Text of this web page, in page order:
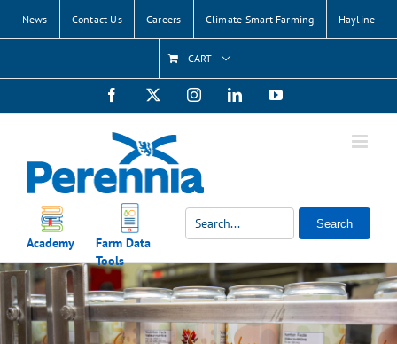
content
News Contact Us Careers Climate Smart Farming Hayline
CART
Facebook
X InstagramLinkedInYouTube
Academy
Farm Data
Tools
Search